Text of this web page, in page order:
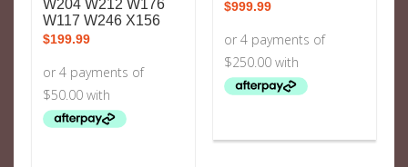
W204 W212 W176
W117 W246 X156
$199.99
$999.99